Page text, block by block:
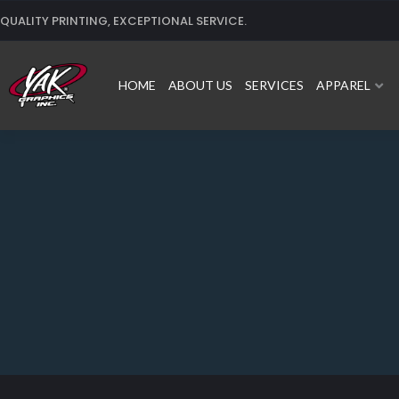
QUALITY PRINTING, EXCEPTIONAL SERVICE.
HOME ABOUT US SERVICES APPAREL